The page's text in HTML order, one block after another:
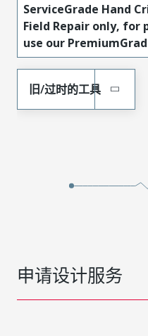
ServiceGrade Hand
Field Repair only, for
use our
旧/过时的工具
申请设计服务